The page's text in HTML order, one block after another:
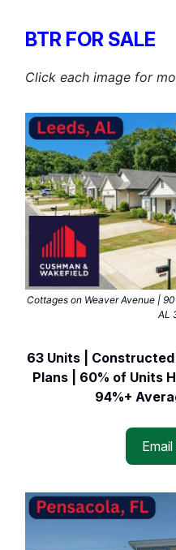
BTR FOR SALE
Click each image for
Cottages on Weaver Avenue |
AL
63 Units |
Plans | 60% of Units
94%+